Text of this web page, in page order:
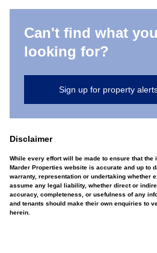
Can't find what
looking for?
Sign up for property
Disclaimer
While every effort will be made to ensure that the
Marder Properties website is accurate and up to
warranty, representation or undertaking whether
assume any legal liability, whether direct or
accuracy, completeness, or usefulness of any
and tenants should make their own enquiries to
herein.